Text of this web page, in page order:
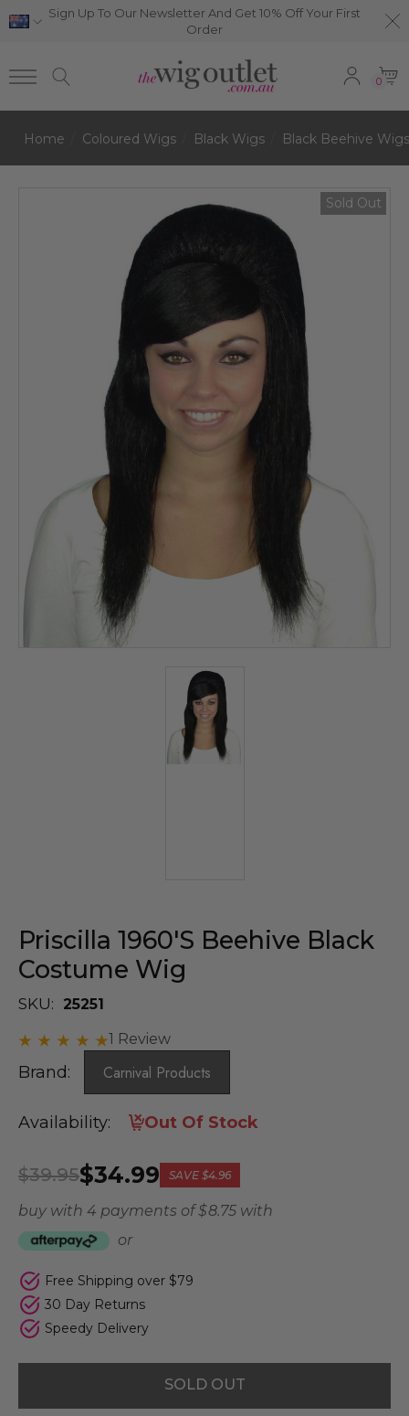
Sign Up To Our Newsletter And Get 10% Off Your First
Order
0
Home Coloured Wigs Black Wigs Black Beehive Wigs
Sold Out
Priscilla 1960's Beehive Black
Costume Wig
SKU:
25251
1 Review
Brand: Carnival Products
Availability: Out Of Stock
$34.99
$39.95 SAVE $4.96
buy with 4 payments of$ 8.75 with
or
Free Shipping over $79
30 Day Returns
Speedy Delivery
SOLD OUT